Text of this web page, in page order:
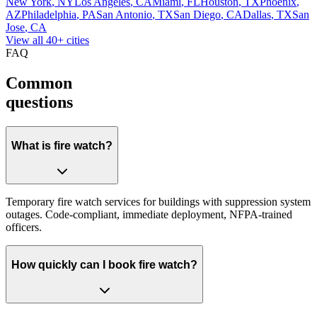
AZPhiladelphia, PASan Antonio, TXSan Diego, CADallas, TXSan
Jose, CA
View all 40+ cities
FAQ
Common
questions
What is fire watch?
Temporary fire watch services for buildings with suppression system
outages. Code-compliant, immediate deployment, NFPA-trained
officers.
How quickly can I book fire watch?